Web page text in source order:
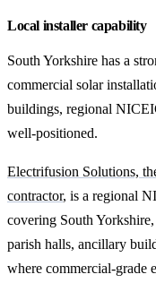
Local installer capability
South Yorkshire has a
commercial solar
buildings, regional
well-positioned.
Electrifusion Solutions,
contractor, is a regional
covering South
parish halls, ancillary
where commercial-grade